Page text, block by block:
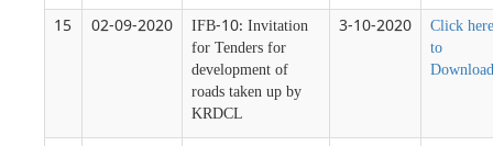
15 02-09-2020
IFB-10: Invitation
for Tenders for
development of
roads taken up by
KRDCL
3-10-2020
Click here
to
Download